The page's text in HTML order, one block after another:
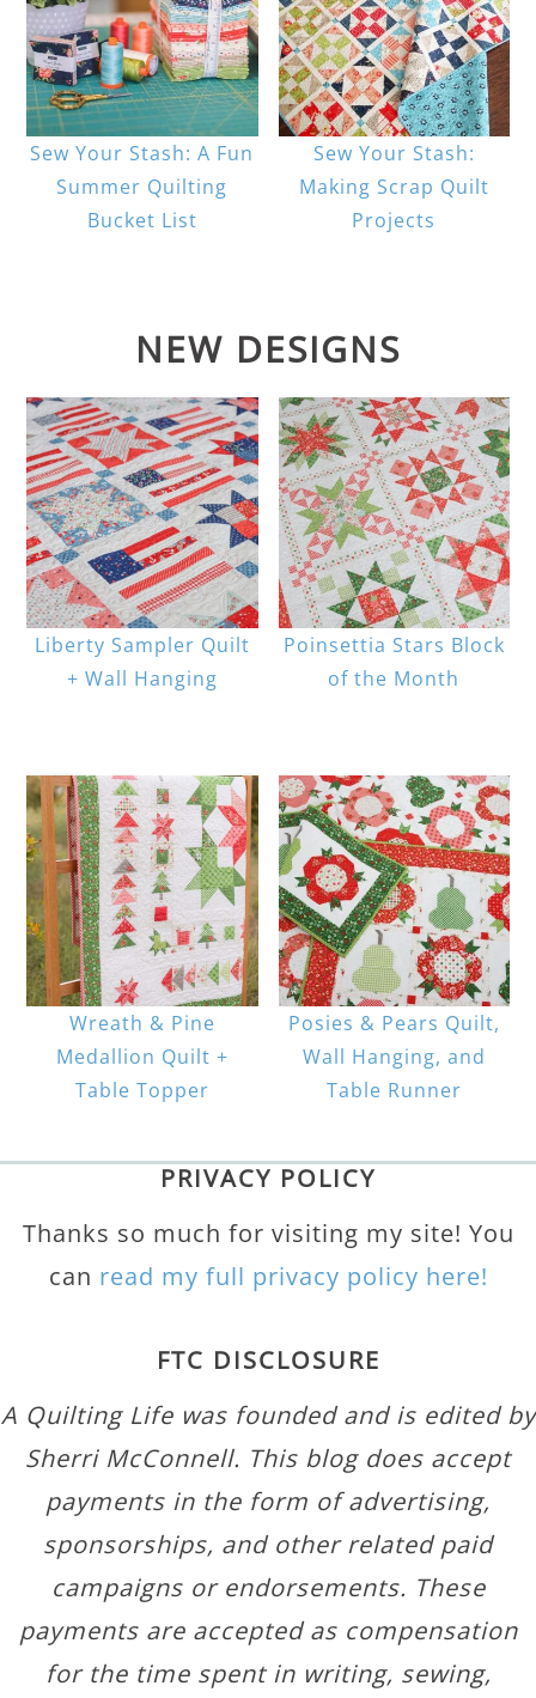
Sew Your Stash: A Fun
Summer Quilting
Bucket List
Sew Your Stash:
Making Scrap Quilt
Projects
NEW DESIGNS
Liberty Sampler Quilt
+ Wall Hanging
Poinsettia Stars Block
of the Month
Wreath & Pine
Medallion Quilt +
Table Topper
Posies & Pears Quilt,
Wall Hanging, and
Table Runner
PRIVACY POLICY
Thanks so much for visiting my site! You
can read my full privacy policy here!
FTC DISCLOSURE
A Quilting Life was founded and is edited by
Sherri McConnell. This blog does accept
payments in the form of advertising,
sponsorships, and other related paid
campaigns or endorsements. These
payments are accepted as compensation
for the time spent in writing, sewing,